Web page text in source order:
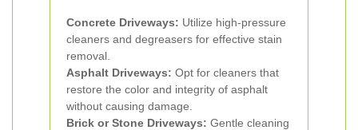
Concrete Driveways: Utilize high-pressure
cleaners and degreasers for effective stain
removal.
Asphalt Driveways: Opt for cleaners that
restore the color and integrity of asphalt
without causing damage.
Brick or Stone Driveways: Gentle cleaning